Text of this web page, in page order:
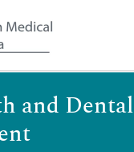
and Dental